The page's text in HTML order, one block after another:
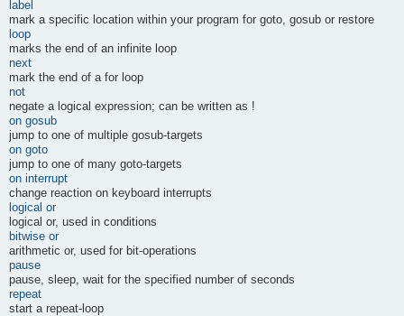
label
mark a specific location within your program for goto, gosub or restore
loop
marks the end of an infinite loop
next
mark the end of a for loop
not
negate a logical expression; can be written as !
on gosub
jump to one of multiple gosub-targets
on goto
jump to one of many goto-targets
on interrupt
change reaction on keyboard interrupts
logical or
logical or, used in conditions
bitwise or
arithmetic or, used for bit-operations
pause
pause, sleep, wait for the specified number of seconds
repeat
start a repeat-loop